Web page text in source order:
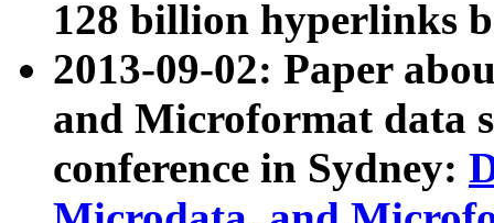
128 billion hyperlinks
2013-09-02: Paper
and Microformat data
conference in Sydney: